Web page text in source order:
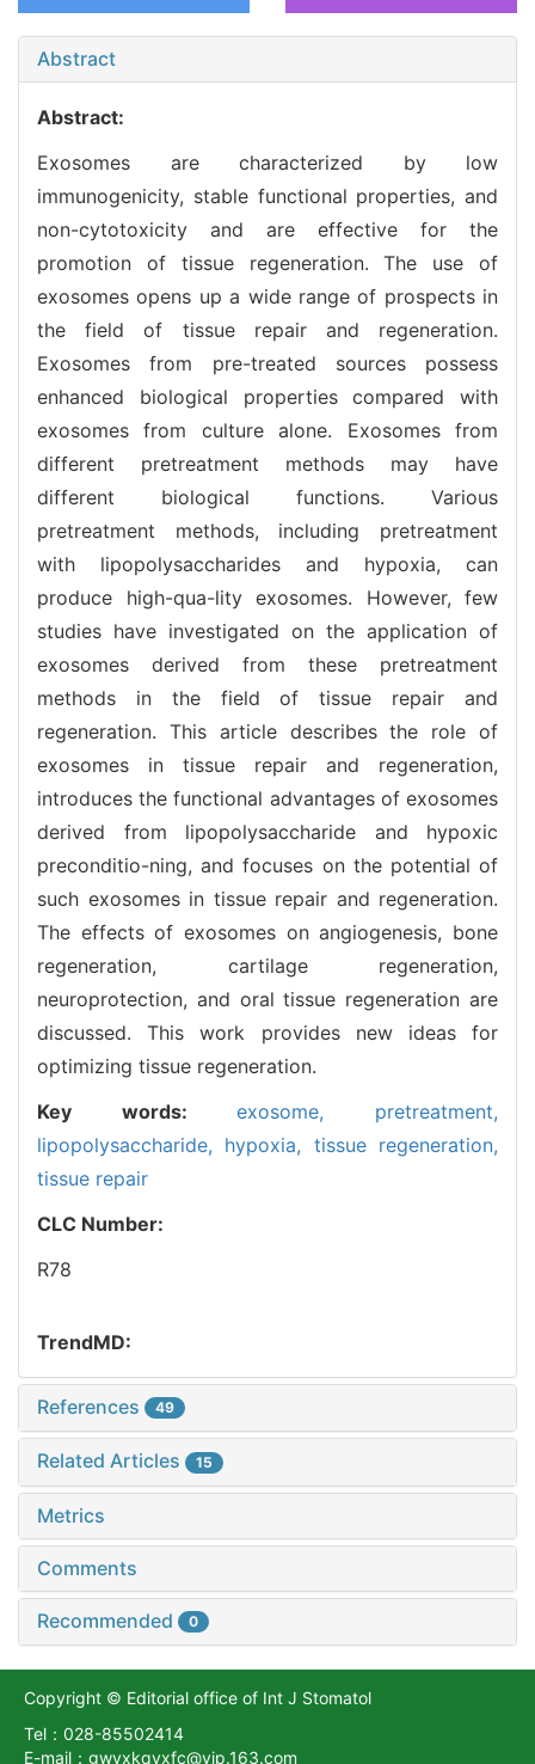
Abstract
Abstract:
Exosomes are characterized by low
immunogenicity, stable functional properties, and
non-cytotoxicity and are effective for the
promotion of tissue regeneration. The use of
exosomes opens up a wide range of prospects in
the field of tissue repair and regeneration.
Exosomes from pre-treated sources possess
enhanced biological properties compared with
exosomes from culture alone. Exosomes from
different pretreatment methods may have
different biological functions. Various
pretreatment methods, including pretreatment
with lipopolysaccharides and hypoxia, can
produce high-qua-lity exosomes. However, few
studies have investigated on the application of
exosomes derived from these pretreatment
methods in the field of tissue repair and
regeneration. This article describes the role of
exosomes in tissue repair and regeneration,
introduces the functional advantages of exosomes
derived from lipopolysaccharide and hypoxic
preconditio-ning, and focuses on the potential of
such exosomes in tissue repair and regeneration.
The effects of exosomes on angiogenesis, bone
regeneration, cartilage regeneration,
neuroprotection, and oral tissue regeneration are
discussed. This work provides new ideas for
optimizing tissue regeneration.
Key words:exosome, pretreatment,
lipopolysaccharide, hypoxia, tissue regeneration,
tissue repair
CLC Number:
R78
TrendMD:
References 49
Related Articles 15
Metrics
Comments
Recommended 0
Copyright © Editorial office of Int J Stomatol
Tel：028-85502414
E-mail：gwyxkqyxfc@vip.163.com